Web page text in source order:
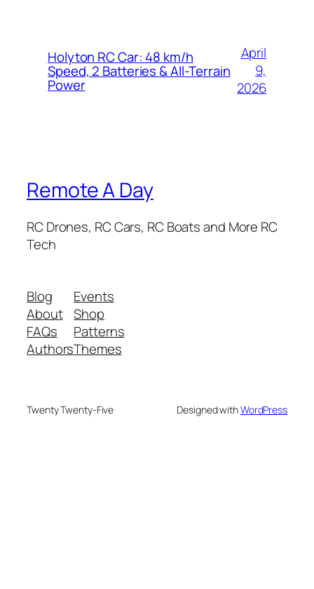
Holyton RC Car: 48 km/h
Speed, 2 Batteries & All-Terrain
Power
April
9,
2026
Remote A Day
RC Drones, RC Cars, RC Boats and More RC
Tech
Blog
About
FAQs
Authors
Events
Shop
Patterns
Themes
Twenty Twenty-Five Designed withWordPress